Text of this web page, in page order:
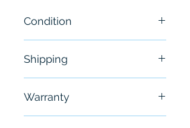
Condition
Shipping
hours
Warranty